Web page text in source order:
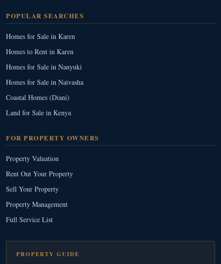
POPULAR SEARCHES
Homes for Sale in Karen
Homes to Rent in Karen
Homes for Sale in Nanyuki
Homes for Sale in Naivasha
Coastal Homes (Diani)
Land for Sale in Kenya
FOR PROPERTY OWNERS
Property Valuation
Rent Out Your Property
Sell Your Property
Property Management
Full Service List
PROPERTY GUIDE